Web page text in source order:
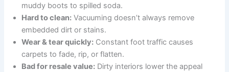
muddy boots to spilled soda.
Hard to clean: Vacuuming doesn’t always remove
embedded dirt or stains.
Wear & tear quickly: Constant foot traffic causes
carpets to fade, rip, or flatten.
Bad for resale value: Dirty interiors lower the appeal